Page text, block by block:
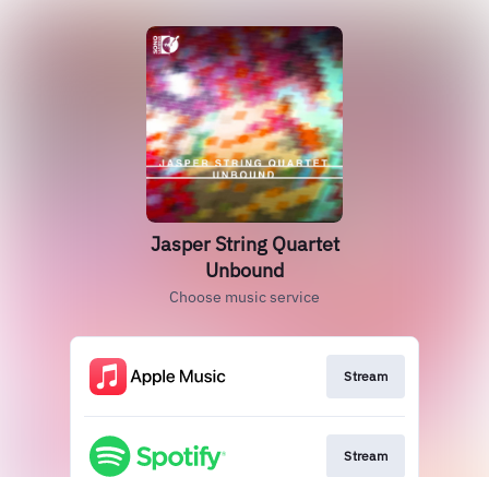
Jasper String Quartet
Unbound
Choose music service
Stream
Stream